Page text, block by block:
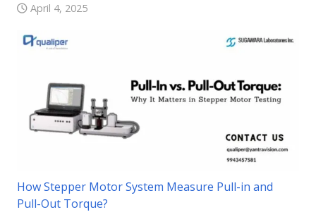
April 4, 2025
How Stepper Motor System Measure Pull-in and
Pull-Out Torque?